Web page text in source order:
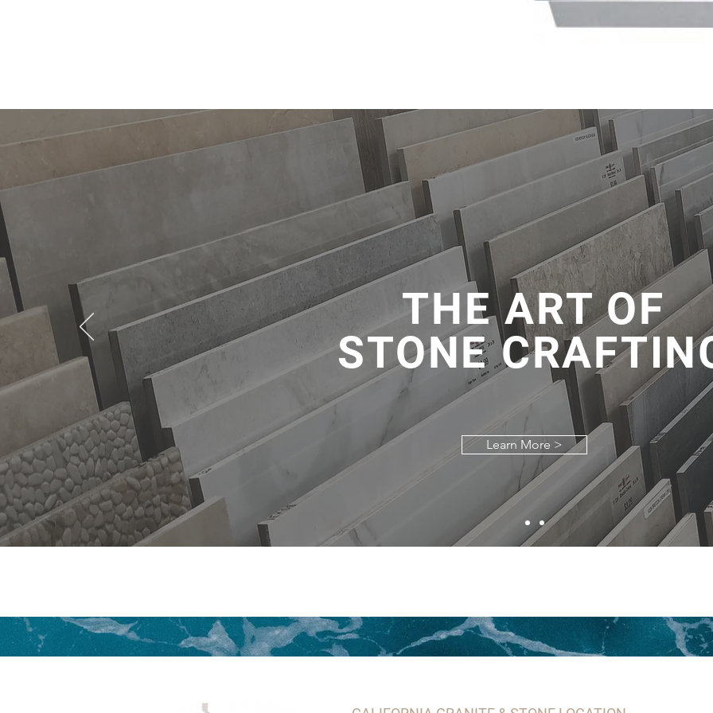
THE ART OF
STONE
Learn More >